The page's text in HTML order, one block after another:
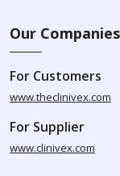
Our Companies
For Customers
www.theclinivex.com
For Supplier
www.clinivex.com